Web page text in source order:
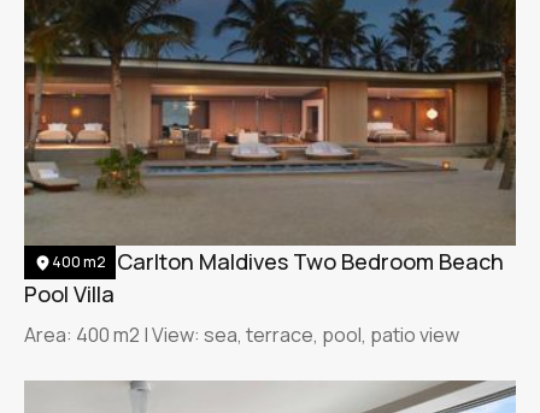
400 m2
The Ritz-Carlton Maldives Two Bedroom Beach
Pool Villa
Area: 400 m2 | View: sea, terrace, pool, patio view